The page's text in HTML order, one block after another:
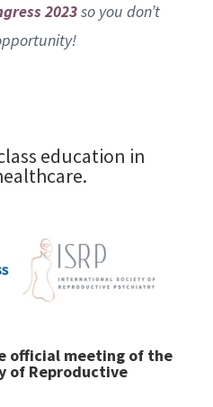
2023so you don’t
education in
official meeting of the
of Reproductive